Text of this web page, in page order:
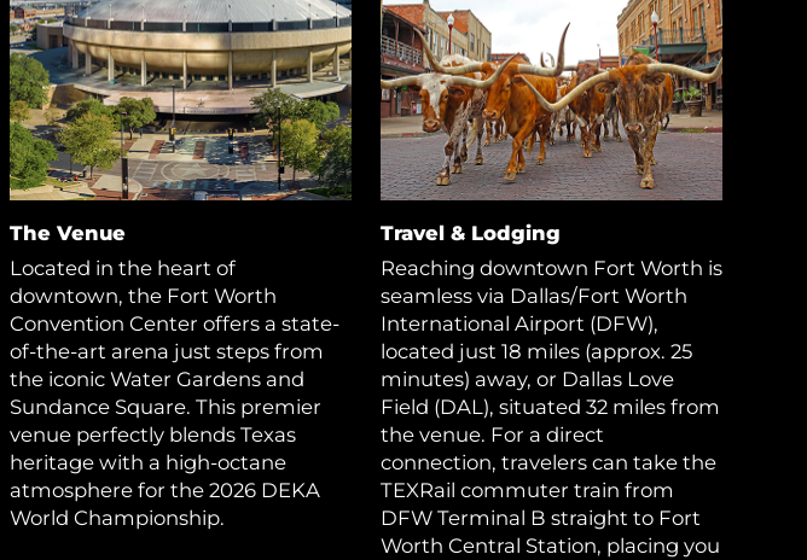
The Venue
Located in the heart of
downtown, the Fort Worth
Convention Center offers a state-
of-the-art arena just steps from
the iconic Water Gardens and
Sundance Square. This premier
venue perfectly blends Texas
heritage with a high-octane
atmosphere for the 2026 DEKA
World Championship.
Travel & Lodging
Reaching downtown Fort Worth is
seamless via Dallas/Fort Worth
International Airport (DFW),
located just 18 miles (approx. 25
minutes) away, or Dallas Love
Field (DAL), situated 32 miles from
the venue. For a direct
connection, travelers can take the
TEXRail commuter train from
DFW Terminal B straight to Fort
Worth Central Station, placing you